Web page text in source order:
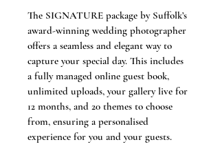
The SIGNATURE package by Suffolk’s
award-winning wedding photographer
offers a seamless and elegant way to
capture your special day. This includes
a fully managed online guest book,
unlimited uploads, your gallery live for
12 months, and 20 themes to choose
from, ensuring a personalised
experience for you and your guests.